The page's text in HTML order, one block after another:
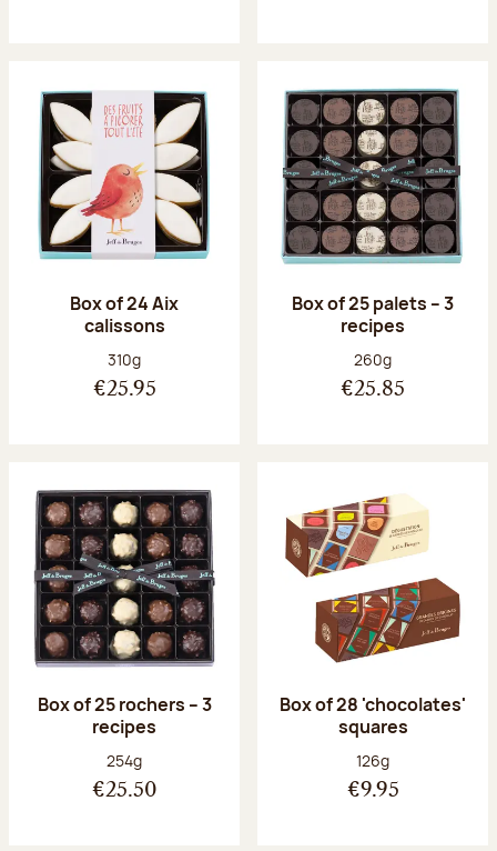
Box of 24 Aix
calissons
Net weight:
310g
€25.95
Box of 25 palets – 3
recipes
Net weight:
260g
€25.85
Box of 25 rochers – 3
recipes
Net weight:
254g
€25.50
Box of 28 'chocolates'
squares
Net weight:
126g
€9.95